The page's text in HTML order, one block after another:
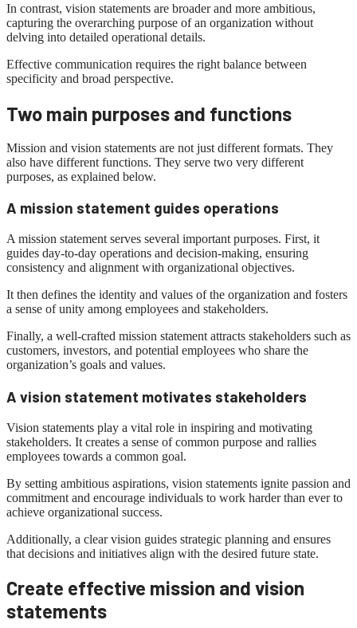
In contrast, vision statements are broader and more ambitious,
capturing the overarching purpose of an organization without
delving into detailed operational details.
Effective communication requires the right balance between
specificity and broad perspective.
Two main purposes and functions
Mission and vision statements are not just different formats. They
also have different functions. They serve two very different
purposes, as explained below.
A mission statement guides operations
A mission statement serves several important purposes. First, it
guides day-to-day operations and decision-making, ensuring
consistency and alignment with organizational objectives.
It then defines the identity and values ​​of the organization and fosters
a sense of unity among employees and stakeholders.
Finally, a well-crafted mission statement attracts stakeholders such as
customers, investors, and potential employees who share the
organization’s goals and values.
A vision statement motivates stakeholders
Vision statements play a vital role in inspiring and motivating
stakeholders. It creates a sense of common purpose and rallies
employees towards a common goal.
By setting ambitious aspirations, vision statements ignite passion and
commitment and encourage individuals to work harder than ever to
achieve organizational success.
Additionally, a clear vision guides strategic planning and ensures
that decisions and initiatives align with the desired future state.
Create effective mission and vision
statements